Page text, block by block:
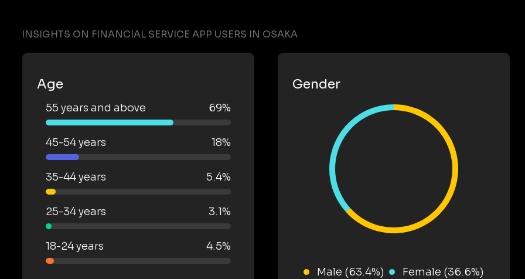
INSIGHTS ON FINANCIAL SERVICE APP USERS IN OSAKA
Age
55 years and above 69%
45-54 years 18%
35-44 years 5.4%
25-34 years 3.1%
18-24 years 4.5%
Gender
Male (63.4%) Female (36.6%)